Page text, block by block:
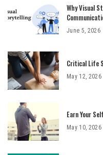
Why Visual
June 5, 2026
Critical Life
May 12, 2026
Earn Your
May 10, 2026